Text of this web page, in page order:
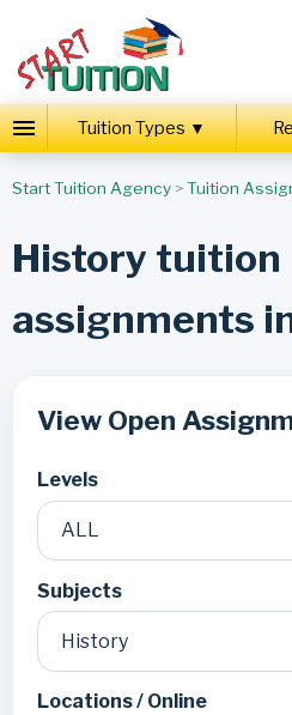
Tuition Types ▼
Start Tuition Agency>Tuition
History tuition
assignments
View Open
Levels
Subjects
Locations / Online